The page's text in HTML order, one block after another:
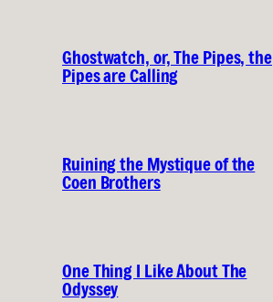
Ghostwatch, or, The Pipes, the
Pipes are Calling
Ruining the Mystique of the
Coen Brothers
One Thing I Like About The
Odyssey